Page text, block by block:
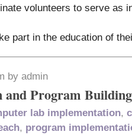
volunteers to serve as
part in the education of
by admin
Program Building
lab implementation,
, program